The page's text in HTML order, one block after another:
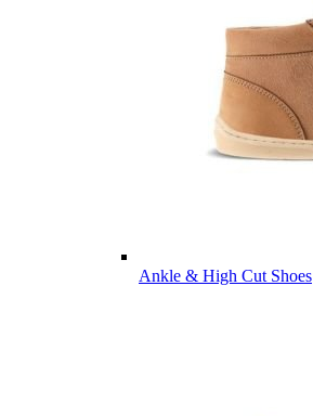
Ankle & High Cut Shoes